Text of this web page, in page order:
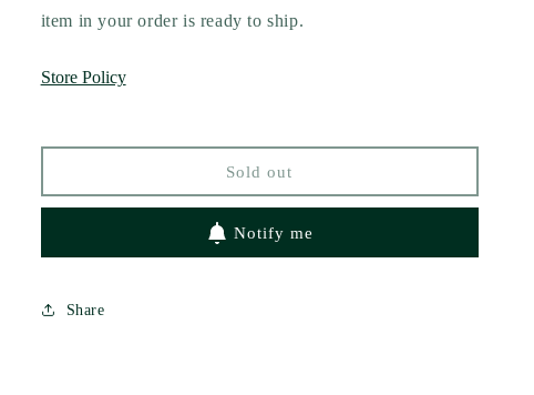
Road
Trip
a
Jenna
Road
Jenna
Levine
item in your order is ready to ship.
Store Policy
Sold out
Notify me
Share